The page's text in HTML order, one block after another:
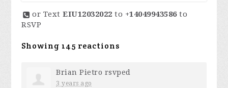
or TextEIU12032022 to +14049943586to
RSVP
Showing 145 reactions
Brian Pietro rsvped
3 years ago